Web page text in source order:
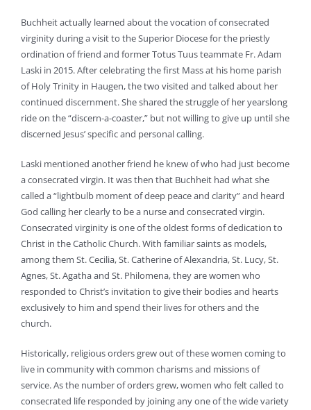
Buchheit actually learned about the vocation of consecrated
virginity during a visit to the Superior Diocese for the priestly
ordination of friend and former Totus Tuus teammate Fr. Adam
Laski in 2015. After celebrating the first Mass at his home parish
of Holy Trinity in Haugen, the two visited and talked about her
continued discernment. She shared the struggle of her yearslong
ride on the “discern-a-coaster,” but not willing to give up until she
discerned Jesus’ specific and personal calling.
Laski mentioned another friend he knew of who had just become
a consecrated virgin. It was then that Buchheit had what she
called a “lightbulb moment of deep peace and clarity” and heard
God calling her clearly to be a nurse and consecrated virgin.
Consecrated virginity is one of the oldest forms of dedication to
Christ in the Catholic Church. With familiar saints as models,
among them St. Cecilia, St. Catherine of Alexandria, St. Lucy, St.
Agnes, St. Agatha and St. Philomena, they are women who
responded to Christ’s invitation to give their bodies and hearts
exclusively to him and spend their lives for others and the
church.
Historically, religious orders grew out of these women coming to
live in community with common charisms and missions of
service. As the number of orders grew, women who felt called to
consecrated life responded by joining any one of the wide variety